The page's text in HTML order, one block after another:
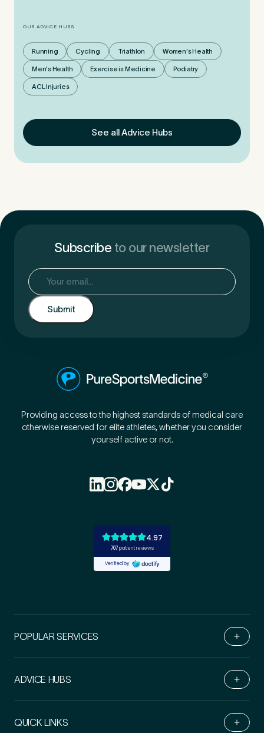
OUR ADVICE HUBS
Running Cycling Triathlon Women's Health
Men's Health Exercise is Medicine Podiatry
ACL Injuries
See all Advice Hubs
Subscribe to our newsletter
Email
Providing access to the highest standards of medical care
otherwise reserved for elite athletes, whether you consider
yourself active or not.
POPULAR SERVICES
ADVICE HUBS
QUICK LINKS